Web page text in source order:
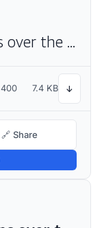
The quick brown fox jumps over the lazy dog
400 7.4 KB ↓
🔗 Share